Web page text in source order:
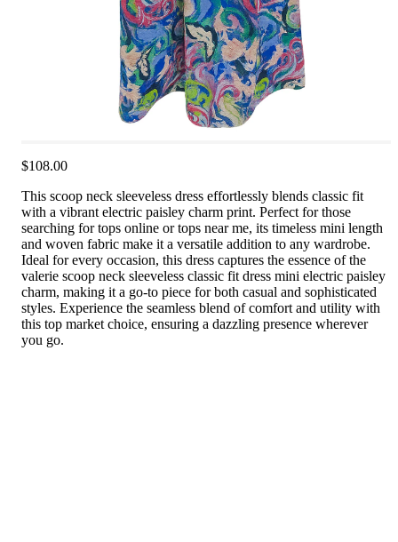
$108.00
This scoop neck sleeveless dress effortlessly blends classic fit
with a vibrant electric paisley charm print. Perfect for those
searching for tops online or tops near me, its timeless mini length
and woven fabric make it a versatile addition to any wardrobe.
Ideal for every occasion, this dress captures the essence of the
valerie scoop neck sleeveless classic fit dress mini electric paisley
charm, making it a go-to piece for both casual and sophisticated
styles. Experience the seamless blend of comfort and utility with
this top market choice, ensuring a dazzling presence wherever
you go.